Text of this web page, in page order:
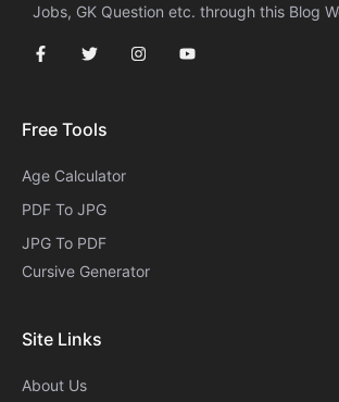
Jobs, GK Question etc. through this Blog
Free Tools
Age Calculator
PDF To JPG
JPG To PDF
Cursive Generator​
Site Links
About Us